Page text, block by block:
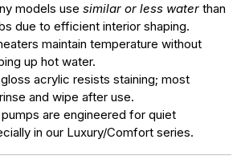
models use similar or less water than
due to efficient interior shaping.
maintain temperature without
up hot water.
acrylic resists staining; most
and wipe after use.
are engineered for quiet
in our Luxury/Comfort series.